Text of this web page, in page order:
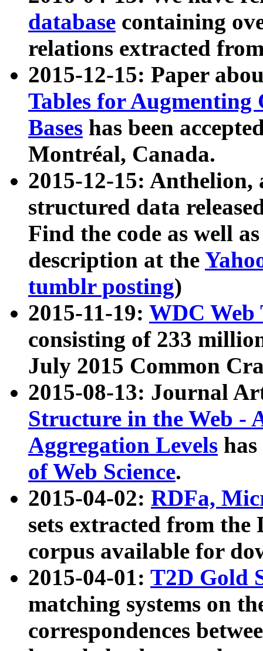
database containing
relations extracted
2015-12-15: Paper
Tables for Augmenting
Bases has been
Montréal, Canada.
2015-12-15: Anthelion,
structured data
Find the code as well
description at the
tumblr posting)
2015-11-19: WDC Web
consisting of 233
July 2015 Common
2015-08-13: Journal
Structure in the Web -
Aggregation Levels
of Web Science.
2015-04-02: RDFa,
sets extracted from the
corpus available for
2015-04-01: T2D Gold
matching systems on
correspondences